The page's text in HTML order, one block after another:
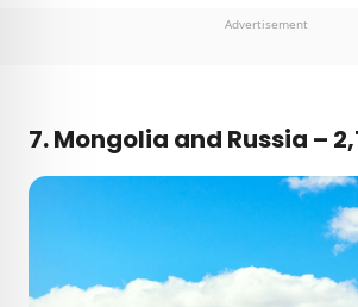
Advertisement
7. Mongolia and Russia –